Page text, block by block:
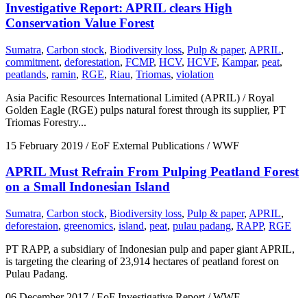
Investigative Report: APRIL clears High
Conservation Value Forest
Sumatra, Carbon stock, Biodiversity loss, Pulp & paper, APRIL,
commitment, deforestation, FCMP, HCV, HCVF, Kampar, peat,
peatlands, ramin, RGE, Riau, Triomas, violation
Asia Pacific Resources International Limited (APRIL) / Royal
Golden Eagle (RGE) pulps natural forest through its supplier, PT
Triomas Forestry...
15 February 2019 / EoF External Publications / WWF
APRIL Must Refrain From Pulping Peatland Forest
on a Small Indonesian Island
Sumatra, Carbon stock, Biodiversity loss, Pulp & paper, APRIL,
deforestaion, greenomics, island, peat, pulau padang, RAPP, RGE
PT RAPP, a subsidiary of Indonesian pulp and paper giant APRIL,
is targeting the clearing of 23,914 hectares of peatland forest on
Pulau Padang.